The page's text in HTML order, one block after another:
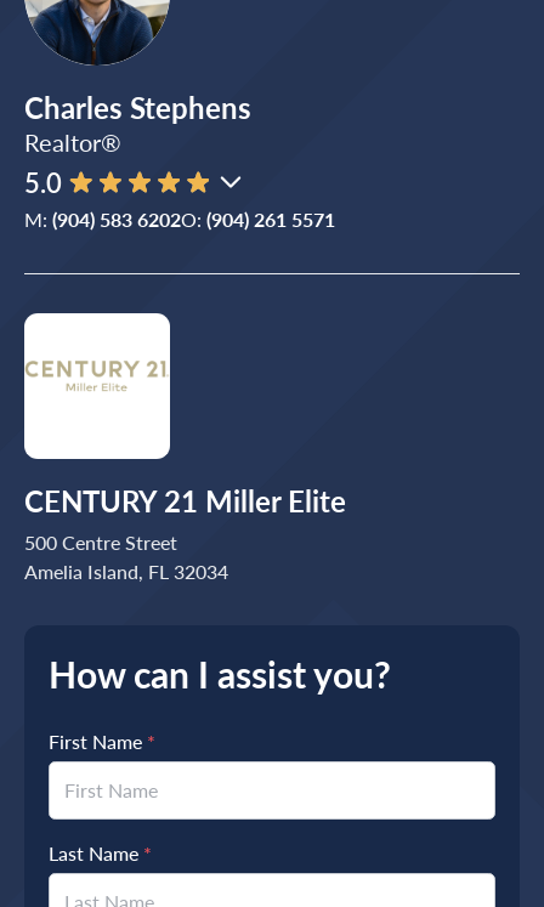
How can I assist you?
First Name *
Last Name *
Charles Stephens
Realtor®
5.0
M: (904) 583 6202O: (904) 261 5571
CENTURY 21 Miller Elite
500 Centre Street
Amelia Island, FL 32034